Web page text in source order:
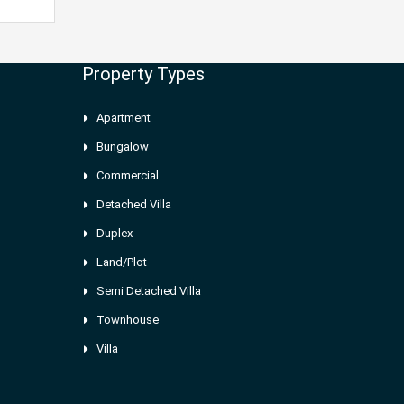
Property Types
Apartment
Bungalow
Commercial
Detached Villa
Duplex
Land/Plot
Semi Detached Villa
Townhouse
Villa